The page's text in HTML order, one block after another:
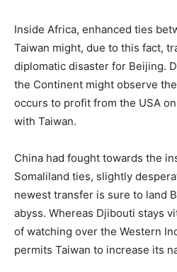
Inside Africa, enhanced ties
Taiwan might, due to this fact,
diplomatic disaster for Beijing.
the Continent might observe
occurs to profit from the USA
with Taiwan.
China had fought towards the
Somaliland ties, slightly
newest transfer is sure to land
abyss. Whereas Djibouti stays
of watching over the Western
permits Taiwan to increase its